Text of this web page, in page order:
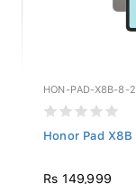
HON-PAD-X8B-8-
Honor Pad
Rs 149,999